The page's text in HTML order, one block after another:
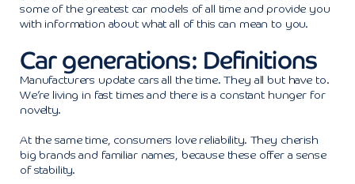
some of the greatest car models of all time and provide you
with information about what all of this can mean to you.
Car generations: Definitions
Manufacturers update cars all the time. They all but have to.
We’re living in fast times and there is a constant hunger for
novelty.
At the same time, consumers love reliability. They cherish
big brands and familiar names, because these offer a sense
of stability.